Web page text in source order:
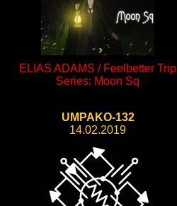
ELIAS ADAMS / Feelbetter Trip
Series: Moon Sq
UMPAKO-132
14.02.2019